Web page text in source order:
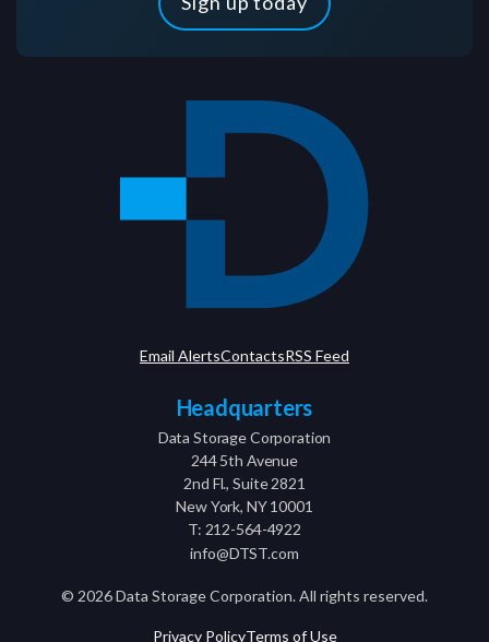
Email AlertsContactsRSS Feed
Headquarters
Data Storage Corporation
244 5th Avenue
2nd Fl., Suite 2821
New York, NY 10001
T: 212-564-4922
info@DTST.com
© 2026Data Storage Corporation. All rights reserved.
Privacy PolicyTerms of Use